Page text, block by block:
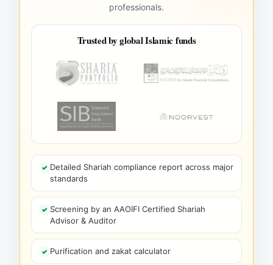
professionals.
Trusted by global Islamic funds
Detailed Shariah compliance report across major
standards
Screening by an AAOIFI Certified Shariah
Advisor & Auditor
Purification and zakat calculator